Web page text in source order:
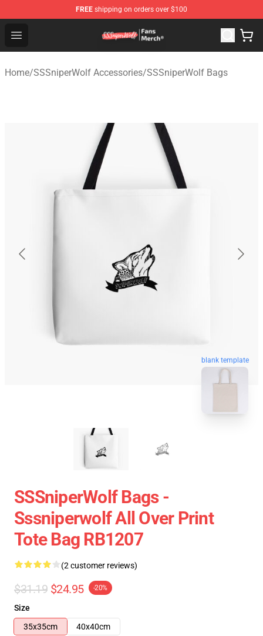
FREE shipping on orders over $100
Open menu
SSSniperWolf Store - Official SSSniperWolf
Home/SSSniperWolf Accessories/SSSniperWolf Bags
blank template
SSSniperWolf Bags -
Sssniperwolf All Over Print
Tote Bag RB1207
(2 customer reviews)
$31.19 $24.95 -20%
Size
35x35cm
40x40cm